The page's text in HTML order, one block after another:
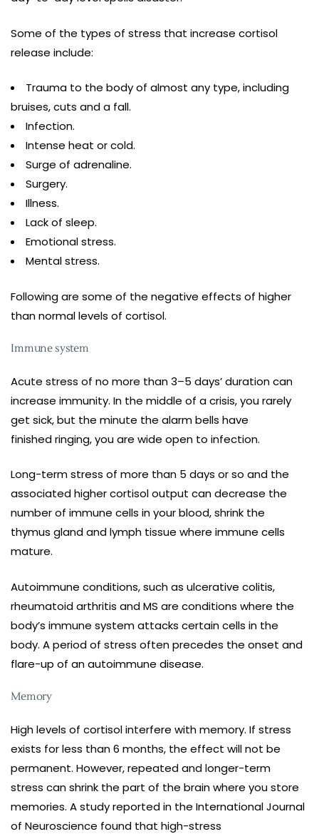
Some of the types of stress that increase cortisol
release include:
Trauma to the body of almost any type, including
bruises, cuts and a fall.
Infection.
Intense heat or cold.
Surge of adrenaline.
Surgery.
Illness.
Lack of sleep.
Emotional stress.
Mental stress.
Following are some of the negative effects of higher
than normal levels of cortisol.
Immune system
Acute stress of no more than 3–5 days’ duration can
increase immunity. In the middle of a crisis, you rarely
get sick, but the minute the alarm bells have
finished ringing, you are wide open to infection.
Long-term stress of more than 5 days or so and the
associated higher cortisol output can decrease the
number of immune cells in your blood, shrink the
thymus gland and lymph tissue where immune cells
mature.
Autoimmune conditions, such as ulcerative colitis,
rheumatoid arthritis and MS are conditions where the
body’s immune system attacks certain cells in the
body. A period of stress often precedes the onset and
flare-up of an autoimmune disease.
Memory
High levels of cortisol interfere with memory. If stress
exists for less than 6 months, the effect will not be
permanent. However, repeated and longer-term
stress can shrink the part of the brain where you store
memories. A study reported in the International Journal
of Neuroscience found that high-stress